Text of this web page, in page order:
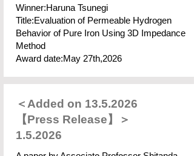
Winner:Haruna Tsunegi
Title:Evaluation of Permeable Hydrogen
Behavior of Pure Iron Using 3D Impedance
Method
Award date:May 27th,2026
＜Added on 13.5.2026
【Press Release】＞
1.5.2026